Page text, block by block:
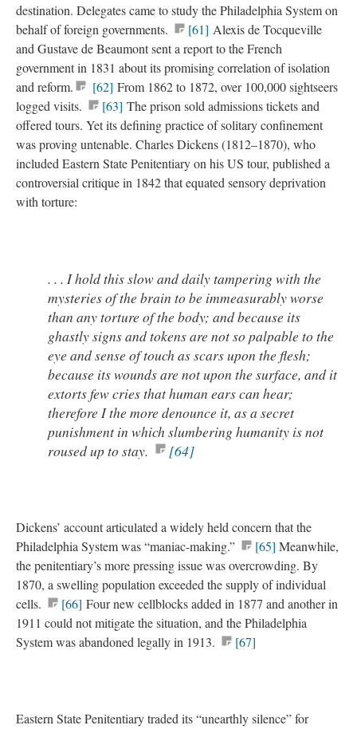
destination. Delegates came to study the Philadelphia System on
behalf of foreign governments.
[61] Alexis de Tocqueville
and Gustave de Beaumont sent a report to the French
government in 1831 about its promising correlation of isolation
and reform.
[62] From 1862 to 1872, over 100,000 sightseers
logged visits.
[63] The prison sold admissions tickets and
offered tours. Yet its defining practice of solitary confinement
was proving untenable. Charles Dickens (1812–1870), who
included Eastern State Penitentiary on his US tour, published a
controversial critique in 1842 that equated sensory deprivation
with torture:
. . . I hold this slow and daily tampering with the
mysteries of the brain to be immeasurably worse
than any torture of the body; and because its
ghastly signs and tokens are not so palpable to the
eye and sense of touch as scars upon the flesh;
because its wounds are not upon the surface, and it
extorts few cries that human ears can hear;
therefore I the more denounce it, as a secret
punishment in which slumbering humanity is not
roused up to stay.
[64]
Dickens’ account articulated a widely held concern that the
Philadelphia System was “maniac-making.”
[65] Meanwhile,
the penitentiary’s more pressing issue was overcrowding. By
1870, a swelling population exceeded the supply of individual
cells.
[66] Four new cellblocks added in 1877 and another in
1911 could not mitigate the situation, and the Philadelphia
System was abandoned legally in 1913.
[67]
Eastern State Penitentiary traded its “unearthly silence” for